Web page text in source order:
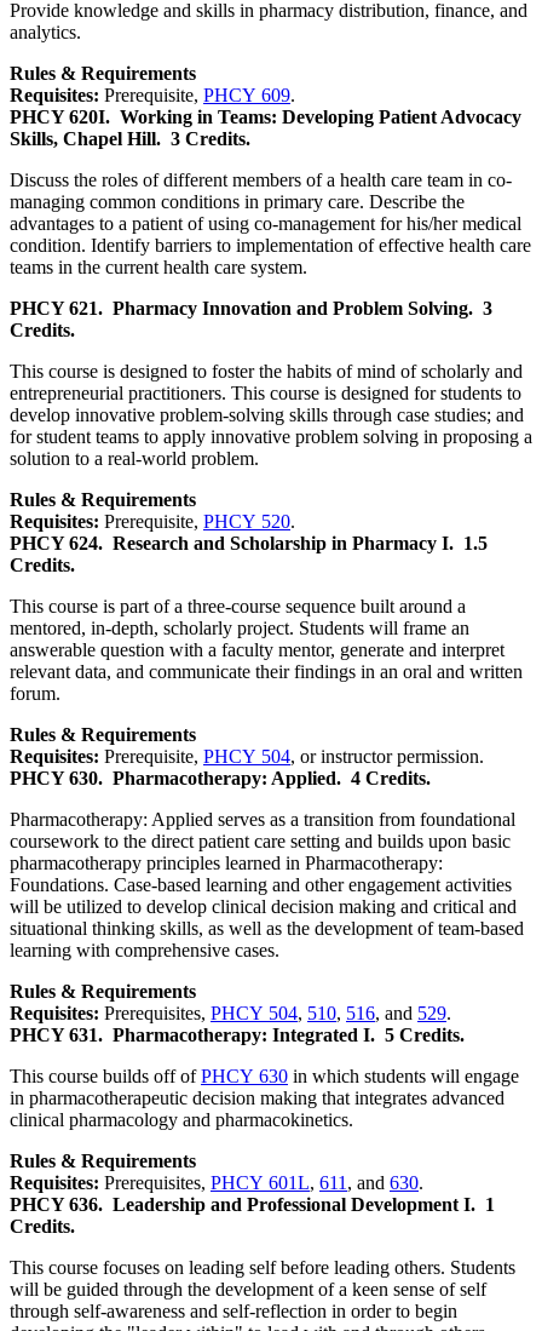
Provide knowledge and skills in pharmacy distribution, finance, and
analytics.
Rules & Requirements
Requisites: Prerequisite, PHCY 609.
PHCY 620I. Working in Teams: Developing Patient Advocacy
Skills, Chapel Hill. 3 Credits.
Discuss the roles of different members of a health care team in co-
managing common conditions in primary care. Describe the
advantages to a patient of using co-management for his/her medical
condition. Identify barriers to implementation of effective health care
teams in the current health care system.
PHCY 621. Pharmacy Innovation and Problem Solving. 3
Credits.
This course is designed to foster the habits of mind of scholarly and
entrepreneurial practitioners. This course is designed for students to
develop innovative problem-solving skills through case studies; and
for student teams to apply innovative problem solving in proposing a
solution to a real-world problem.
Rules & Requirements
Requisites: Prerequisite, PHCY 520.
PHCY 624. Research and Scholarship in Pharmacy I. 1.5
Credits.
This course is part of a three-course sequence built around a
mentored, in-depth, scholarly project. Students will frame an
answerable question with a faculty mentor, generate and interpret
relevant data, and communicate their findings in an oral and written
forum.
Rules & Requirements
Requisites: Prerequisite, PHCY 504, or instructor permission.
PHCY 630. Pharmacotherapy: Applied. 4 Credits.
Pharmacotherapy: Applied serves as a transition from foundational
coursework to the direct patient care setting and builds upon basic
pharmacotherapy principles learned in Pharmacotherapy:
Foundations. Case-based learning and other engagement activities
will be utilized to develop clinical decision making and critical and
situational thinking skills, as well as the development of team-based
learning with comprehensive cases.
Rules & Requirements
Requisites: Prerequisites, PHCY 504, 510, 516, and 529.
PHCY 631. Pharmacotherapy: Integrated I. 5 Credits.
This course builds off ofPHCY 630 in which students will engage
in pharmacotherapeutic decision making that integrates advanced
clinical pharmacology and pharmacokinetics.
Rules & Requirements
Requisites: Prerequisites, PHCY 601L, 611 , and 630.
PHCY 636. Leadership and Professional Development I. 1
Credits.
This course focuses on leading self before leading others. Students
will be guided through the development of a keen sense of self
through self-awareness and self-reflection in order to begin